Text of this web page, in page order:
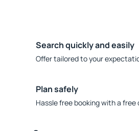
Search quickly and easily
Offer tailored to your
Plan safely
Hassle free booking with a